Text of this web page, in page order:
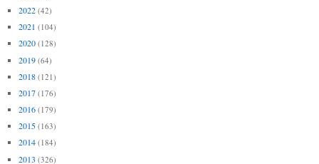
2022 (42)
2021 (104)
2020 (128)
2019 (64)
2018 (121)
2017 (176)
2016 (179)
2015 (163)
2014 (184)
2013 (326)